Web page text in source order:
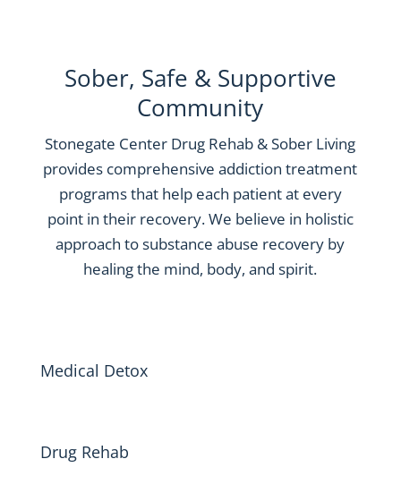
Sober, Safe & Supportive
Community
Stonegate Center Drug Rehab & Sober Living
provides comprehensive addiction treatment
programs that help each patient at every
point in their recovery. We believe in holistic
approach to substance abuse recovery by
healing the mind, body, and spirit.
Medical Detox
Drug Rehab